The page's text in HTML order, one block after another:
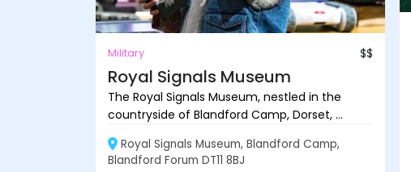
Military $$
Royal Signals Museum
The Royal Signals Museum, nestled in the
countryside of Blandford Camp, Dorset, ...
Royal Signals Museum, Blandford Camp,
Blandford Forum DT11 8BJ